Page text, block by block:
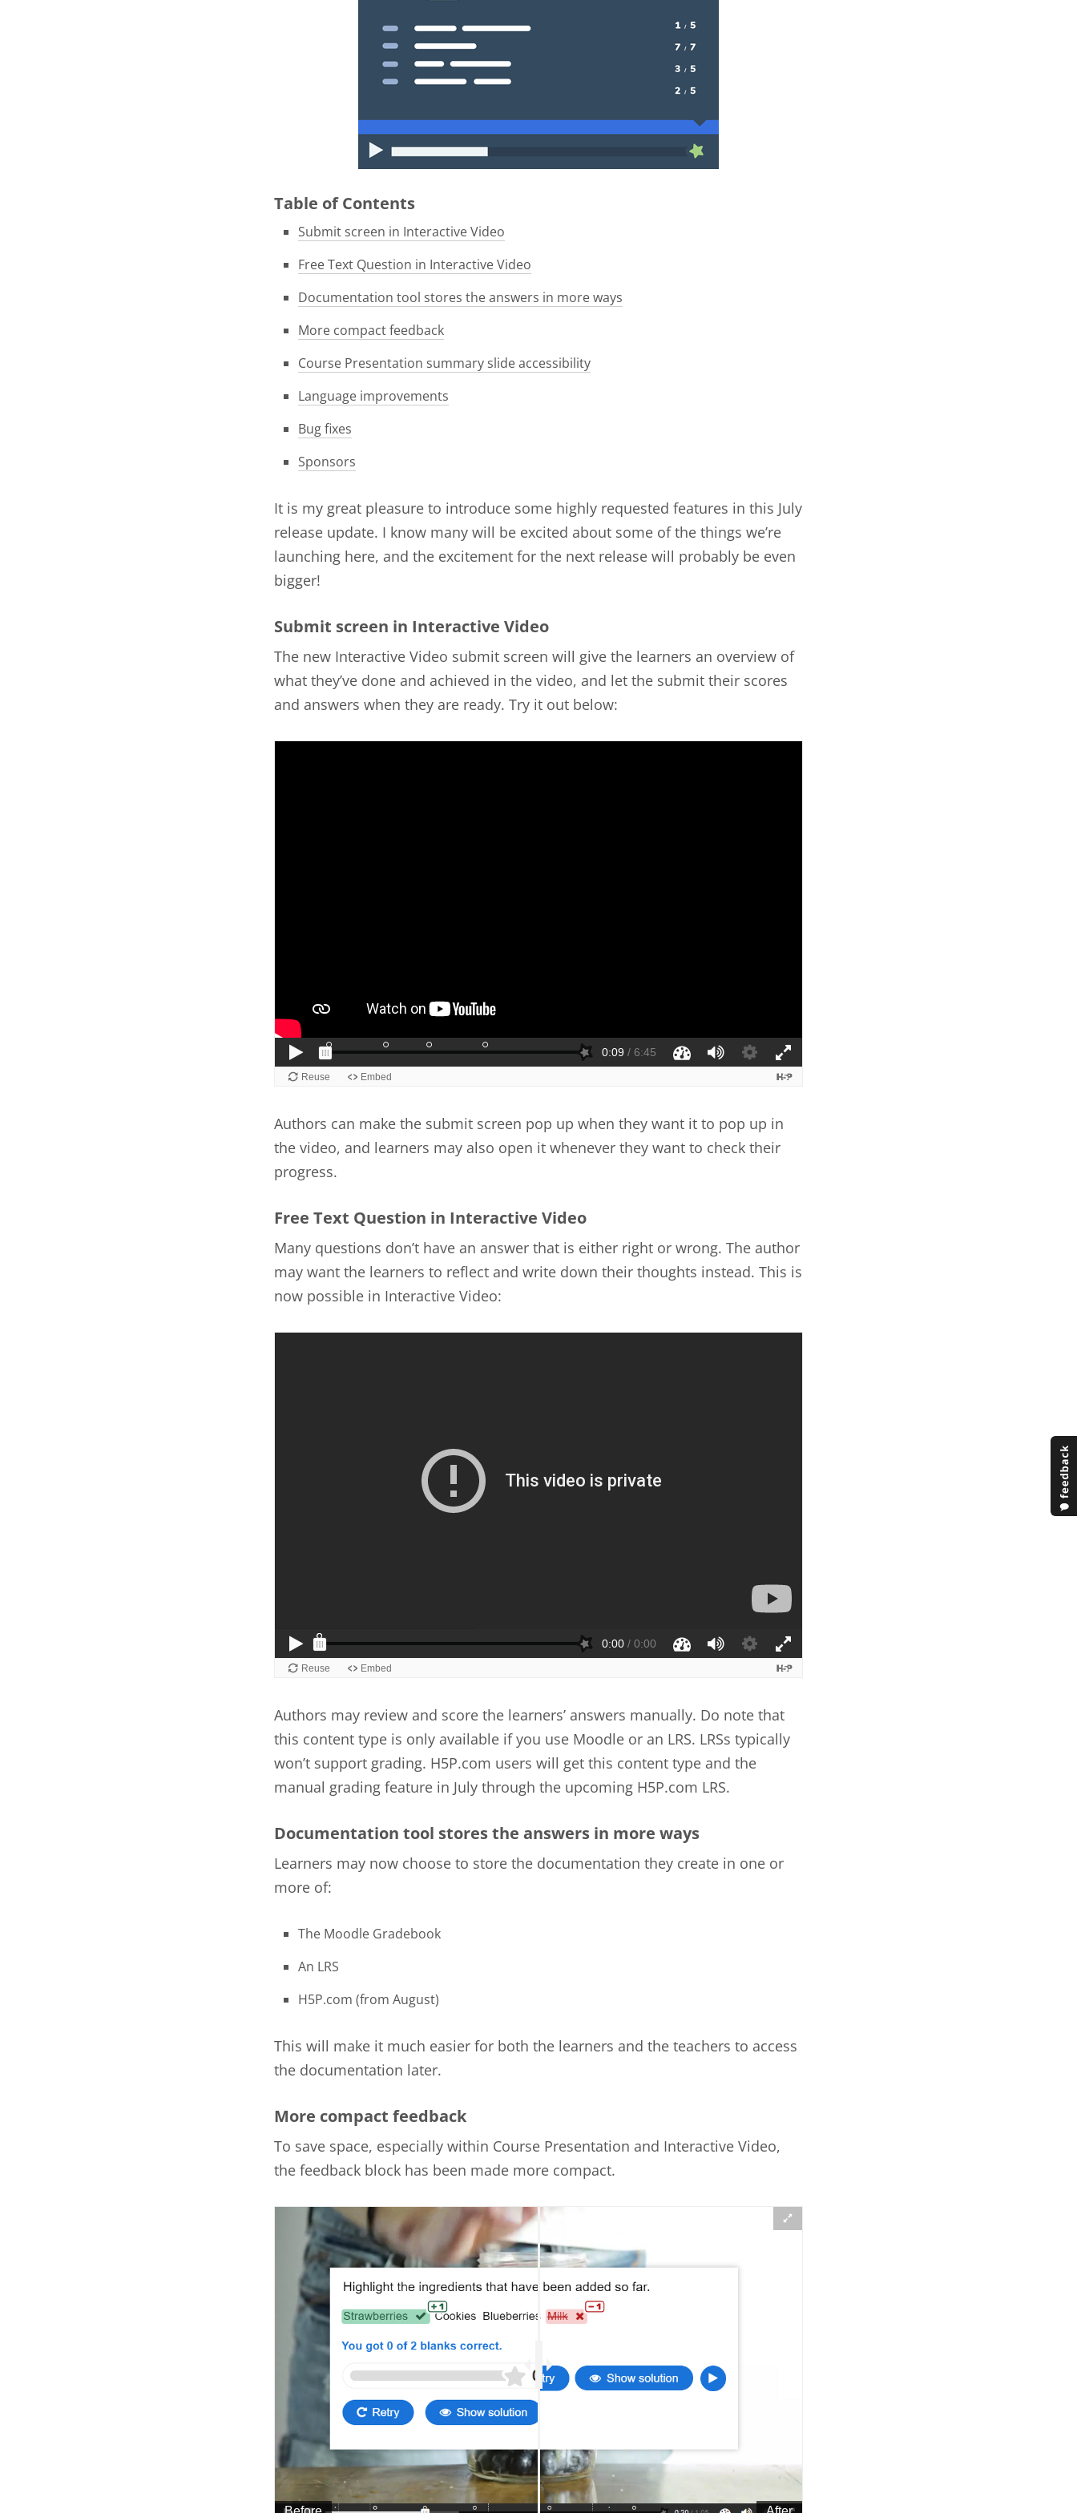
Table of Contents
Submit screen in Interactive Video
Free Text Question in Interactive Video
Documentation tool stores the answers in more ways
More compact feedback
Course Presentation summary slide accessibility
Language improvements
Bug fixes
Sponsors
It is my great pleasure to introduce some highly requested features in this July
release update. I know many will be excited about some of the things we’re
launching here, and the excitement for the next release will probably be even
bigger!
Submit screen in Interactive Video
The new Interactive Video submit screen will give the learners an overview of
what they’ve done and achieved in the video, and let the submit their scores
and answers when they are ready. Try it out below:
Authors can make the submit screen pop up when they want it to pop up in
the video, and learners may also open it whenever they want to check their
progress.
Free Text Question in Interactive Video
Many questions don’t have an answer that is either right or wrong. The author
may want the learners to reflect and write down their thoughts instead. This is
now possible in Interactive Video:
Authors may review and score the learners’ answers manually. Do note that
this content type is only available if you use Moodle or an LRS. LRSs typically
won’t support grading. H5P.com users will get this content type and the
manual grading feature in July through the upcoming H5P.com LRS.
Documentation tool stores the answers in more ways
Learners may now choose to store the documentation they create in one or
more of:
The Moodle Gradebook
An LRS
H5P.com (from August)
This will make it much easier for both the learners and the teachers to access
the documentation later.
More compact feedback
To save space, especially within Course Presentation and Interactive Video,
the feedback block has been made more compact.